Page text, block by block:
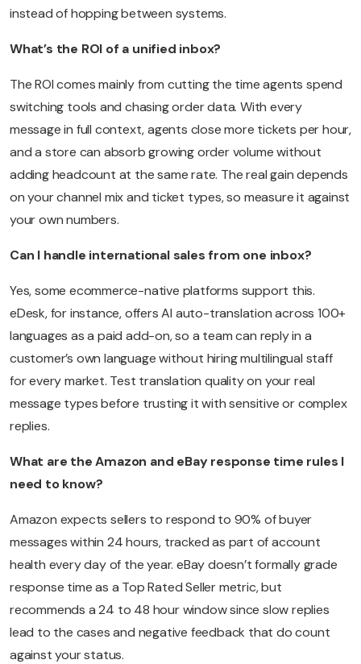
instead of hopping between systems.
What’s the ROI of a unified inbox?
The ROI comes mainly from cutting the time agents spend
switching tools and chasing order data. With every
message in full context, agents close more tickets per hour,
and a store can absorb growing order volume without
adding headcount at the same rate. The real gain depends
on your channel mix and ticket types, so measure it against
your own numbers.
Can I handle international sales from one inbox?
Yes, some ecommerce-native platforms support this.
eDesk, for instance, offers AI auto-translation across 100+
languages as a paid add-on, so a team can reply in a
customer’s own language without hiring multilingual staff
for every market. Test translation quality on your real
message types before trusting it with sensitive or complex
replies.
What are the Amazon and eBay response time rules I
need to know?
Amazon expects sellers to respond to 90% of buyer
messages within 24 hours, tracked as part of account
health every day of the year. eBay doesn’t formally grade
response time as a Top Rated Seller metric, but
recommends a 24 to 48 hour window since slow replies
lead to the cases and negative feedback that do count
against your status.